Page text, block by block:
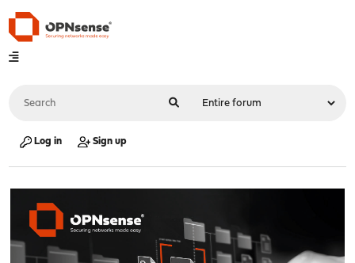
Log in Sign up